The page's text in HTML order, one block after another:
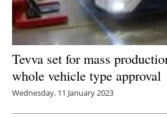
Tevva set for mass
whole vehicle type approval
Wednesday, 11 January 2023